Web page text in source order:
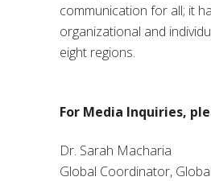
communication for all; it
organizational and
eight regions.
For Media Inquiries,
Dr. Sarah Macharia
Global Coordinator,